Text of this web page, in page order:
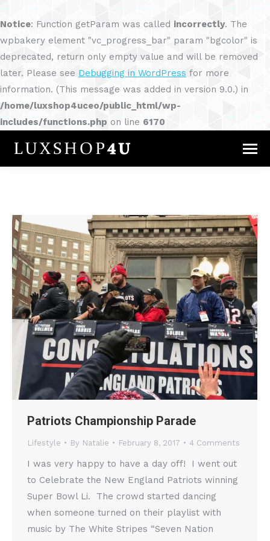
Notice: Function getParam was called incorrectly. The
wpbakery element "vc_progress_bar" param "bgcolor" is
deprecated, return only empty value and will be removed
later. Please see Debugging in WordPress for more
information. (This message was added in version 9.0.) in
/home/luxshop4uceo/public_html/wp-
includes/functions.php on line 6170
Patriots Championship Parade
Lifestyle By Natalie February 8, 2017 4 Comments
I was very happy to have a day off! I went out
to Celebrate the New England Patriots winning
Super Bowl Li. The crowd started dancing
when someone turned on their playlist with
music by The White Stripes “Seven Nation